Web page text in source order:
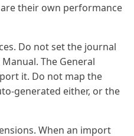
their own performance
Do not set the journal
The General
it. Do not map the
generated either, or the
When an import